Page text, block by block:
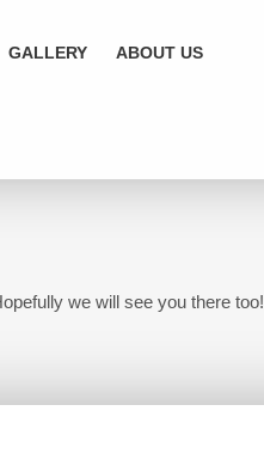
GALLERY ABOUT US
we will see you there too!